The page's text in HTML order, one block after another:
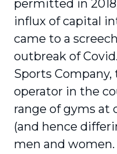
permitted in
influx of capital
came to a
outbreak of
Sports
operator in the
range of gyms
(and hence
men and